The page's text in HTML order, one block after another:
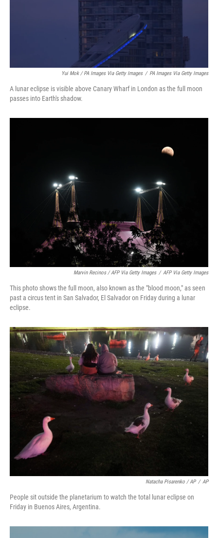
Yui Mok / PA Images Via Getty Images / PA Images Via Getty Images
A lunar eclipse is visible above Canary Wharf in London as the full moon
passes into Earth's shadow.
Marvin Recinos / AFP Via Getty Images / AFP Via Getty Images
This photo shows the full moon, also known as the "blood moon," as seen
past a circus tent in San Salvador, El Salvador on Friday during a lunar
eclipse.
Natacha Pisarenko / AP / AP
People sit outside the planetarium to watch the total lunar eclipse on
Friday in Buenos Aires, Argentina.